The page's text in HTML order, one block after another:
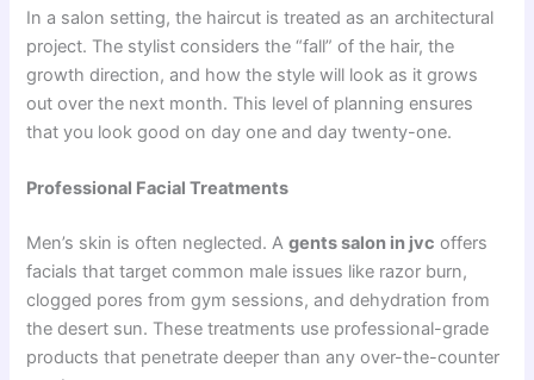
In a salon setting, the haircut is treated as an architectural
project. The stylist considers the “fall” of the hair, the
growth direction, and how the style will look as it grows
out over the next month. This level of planning ensures
that you look good on day one and day twenty-one.
Professional Facial Treatments
Men’s skin is often neglected. Agents salon in jvc offers
facials that target common male issues like razor burn,
clogged pores from gym sessions, and dehydration from
the desert sun. These treatments use professional-grade
products that penetrate deeper than any over-the-counter